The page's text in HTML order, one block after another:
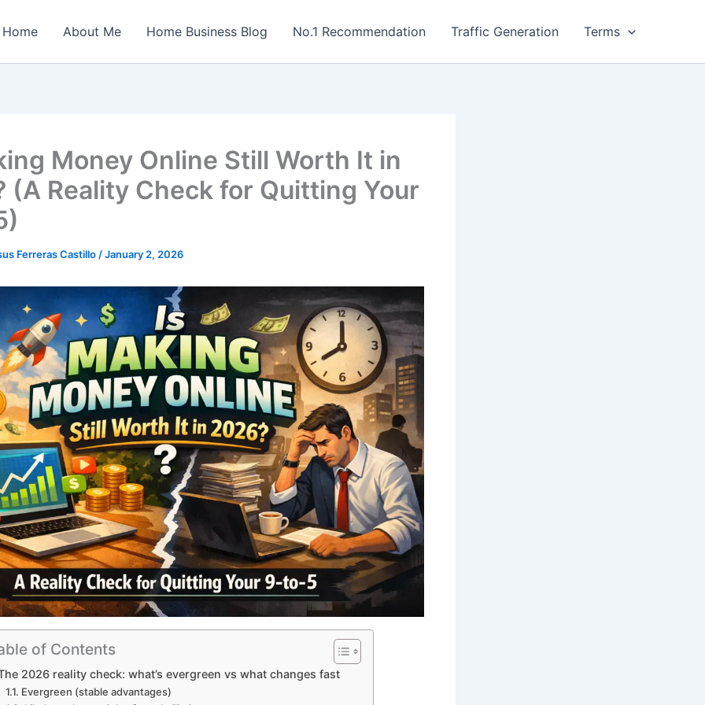
Home About Me Home Business Blog No.1 Recommendation Traffic Generation Terms
Money Online Still Worth It in
(A Reality Check for Quitting Your
Ferreras Castillo /January 2, 2026
of Contents
2026 reality check: what’s evergreen vs what changes fast
Evergreen (stable advantages)